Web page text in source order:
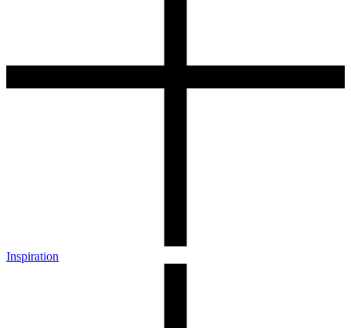
Inspiration